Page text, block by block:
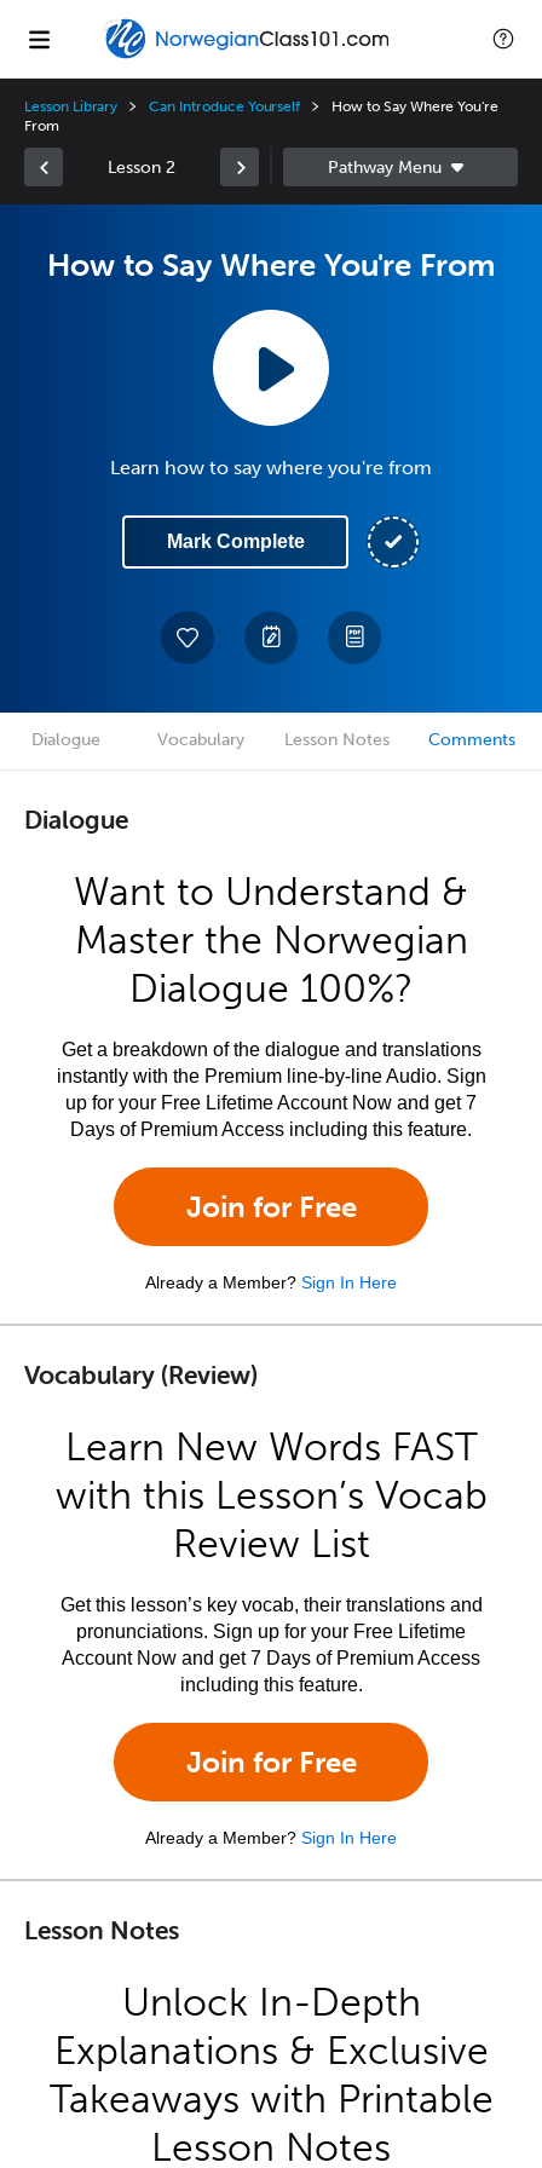
Lesson Library Can Introduce Yourself
How to Say Where You're
From
Lesson 2
How to Say Where You're From
Learn how to say where you're from
Mark Complete
Dialogue Vocabulary Lesson Notes Comments
Dialogue
Want to Understand &
Master the Norwegian
Dialogue 100%?
Get a breakdown of the dialogue and translations
instantly with the Premium line-by-line Audio. Sign
up for your Free Lifetime Account Now and get 7
Days of Premium Access including this feature.
Join for Free
Already a Member? Sign In Here
Vocabulary (Review)
Learn New Words FAST
with this Lesson’s Vocab
Review List
Get this lesson’s key vocab, their translations and
pronunciations. Sign up for your Free Lifetime
Account Now and get 7 Days of Premium Access
including this feature.
Join for Free
Already a Member? Sign In Here
Lesson Notes
Unlock In-Depth
Explanations & Exclusive
Takeaways with Printable
Lesson Notes